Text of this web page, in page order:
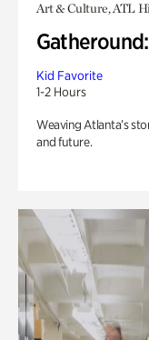
Art & Culture, ATL
Kid Favorite
1-2 Hours
Weaving Atlanta’s
and future.